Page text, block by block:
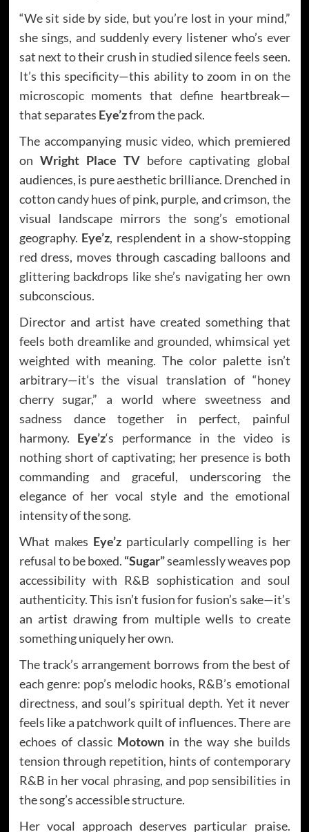
“We sit side by side, but you’re lost in your mind,”
she sings, and suddenly every listener who’s ever
sat next to their crush in studied silence feels seen.
It’s this specificity—this ability to zoom in on the
microscopic moments that define heartbreak—
that separates Eye’zfrom the pack.
The accompanying music video, which premiered
on Wright Place TV before captivating global
audiences, is pure aesthetic brilliance. Drenched in
cotton candy hues of pink, purple, and crimson, the
visual landscape mirrors the song’s emotional
geography. Eye’z, resplendent in a show-stopping
red dress, moves through cascading balloons and
glittering backdrops like she’s navigating her own
subconscious.
Director and artist have created something that
feels both dreamlike and grounded, whimsical yet
weighted with meaning. The color palette isn’t
arbitrary—it’s the visual translation of “honey
cherry sugar,” a world where sweetness and
sadness dance together in perfect, painful
harmony. Eye’z‘s performance in the video is
nothing short of captivating; her presence is both
commanding and graceful, underscoring the
elegance of her vocal style and the emotional
intensity of the song.
What makes Eye’zparticularly compelling is her
refusal to be boxed. “Sugar”seamlessly weaves pop
accessibility with R&B sophistication and soul
authenticity. This isn’t fusion for fusion’s sake—it’s
an artist drawing from multiple wells to create
something uniquely her own.
The track’s arrangement borrows from the best of
each genre: pop’s melodic hooks, R&B’s emotional
directness, and soul’s spiritual depth. Yet it never
feels like a patchwork quilt of influences. There are
echoes of classic Motownin the way she builds
tension through repetition, hints of contemporary
R&B in her vocal phrasing, and pop sensibilities in
the song’s accessible structure.
Her vocal approach deserves particular praise.